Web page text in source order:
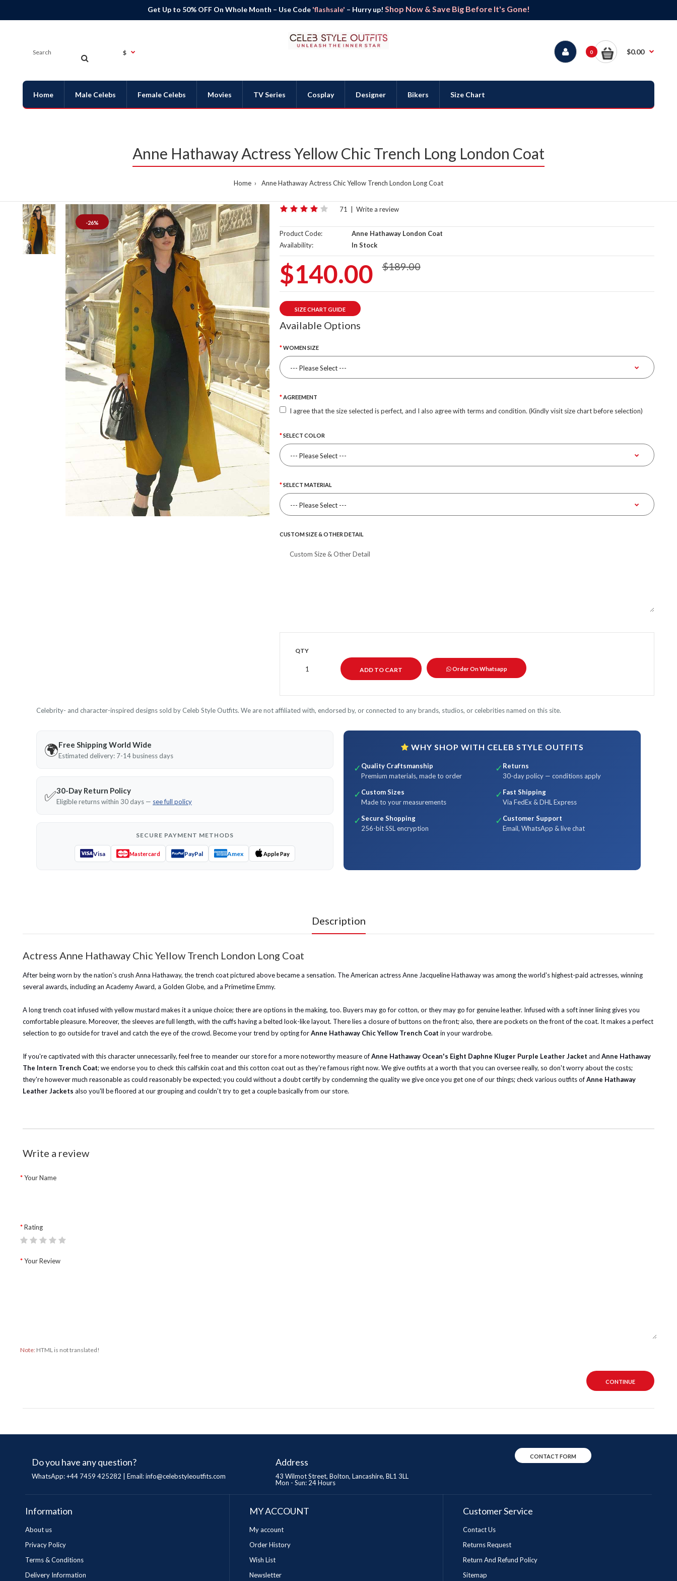
Get Up to 50% OFF On Whole Month – Use Code 'flashsale' – Hurry up! Shop Now & Save Big Before It's Gone!
$ 0 $0.00
Home Male Celebs Female Celebs Movies TV Series Cosplay Designer Bikers Size Chart
Anne Hathaway Actress Yellow Chic Trench Long London Coat
Home Anne Hathaway Actress Chic Yellow Trench London Long Coat
-26%
71 Write a review
Product Code:
Anne Hathaway London Coat
Availability:
In Stock
$140.00 $189.00
SIZE CHART GUIDE
Available Options
WOMEN SIZE
AGREEMENT
I agree that the size selected is perfect, and I also agree with terms and condition. (Kindly visit size chart before selection)
SELECT COLOR
SELECT MATERIAL
CUSTOM SIZE & OTHER DETAIL
QTY
Order On Whatsapp
Celebrity- and character-inspired designs sold by Celeb Style Outfits. We are not affiliated with, endorsed by, or connected to any brands, studios, or celebrities named on this site.
🌍Free Shipping World Wide
Estimated delivery: 7-14 business days
✅30-Day Return Policy
Eligible returns within 30 days — see full policy
SECURE PAYMENT METHODS
Visa Mastercard PayPal Amex Apple Pay
WHY SHOP WITH CELEB STYLE OUTFITS
✓ Quality Craftsmanship
Premium materials, made to order
✓ Returns
30-day policy — conditions apply
✓ Custom Sizes
Made to your measurements
✓ Fast Shipping
Via FedEx & DHL Express
✓Secure Shopping
256-bit SSL encryption
✓ Customer Support
Email, WhatsApp & live chat
Description
Actress Anne Hathaway Chic Yellow Trench London Long Coat
After being worn by the nation's crush Anna Hathaway, the trench coat pictured above became a sensation. The American actress Anne Jacqueline Hathaway was among the world's highest-paid actresses, winning
several awards, including an Academy Award, a Golden Globe, and a Primetime Emmy.
A long trench coat infused with yellow mustard makes it a unique choice; there are options in the making, too. Buyers may go for cotton, or they may go for genuine leather. Infused with a soft inner lining gives you
comfortable pleasure. Moreover, the sleeves are full length, with the cuffs having a belted look-like layout. There lies a closure of buttons on the front; also, there are pockets on the front of the coat. It makes a perfect
selection to go outside for travel and catch the eye of the crowd. Become your trend by opting forAnne Hathaway Chic Yellow Trench Coat in your wardrobe.
If you're captivated with this character unnecessarily, feel free to meander our store for a more noteworthy measure ofAnne Hathaway Ocean's Eight Daphne Kluger Purple Leather Jacket and Anne Hathaway
The Intern Trench Coat; we endorse you to check this calfskin coat and this cotton coat out as they're famous right now. We give outfits at a worth that you can oversee really, so don't worry about the costs;
they're however much reasonable as could reasonably be expected; you could without a doubt certify by condemning the quality we give once you get one of our things; check various outfits ofAnne Hathaway
Leather Jackets also you'll be floored at our grouping and couldn't try to get a couple basically from our store.
Write a review
Your Name
Rating
Your Review
Note: HTML is not translated!
CONTINUE
Do you have any question?
WhatsApp: +44 7459 425282 | Email:info@celebstyleoutfits.com
Address
43 Wilmot Street, Bolton, Lancashire, BL1 3LL
Mon - Sun: 24 Hours
CONTACT FORM
Information
About us
Privacy Policy
Terms & Conditions
Delivery Information
MY ACCOUNT
My account
Order History
Wish List
Newsletter
Customer Service
Contact Us
Returns Request
Return And Refund Policy
Sitemap